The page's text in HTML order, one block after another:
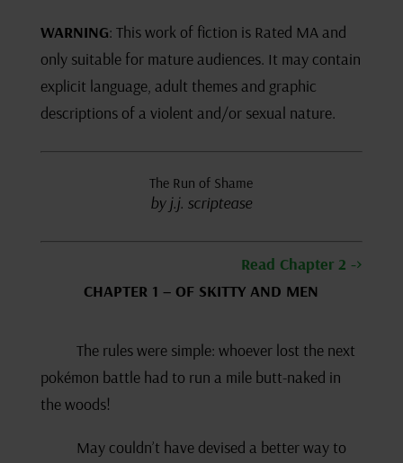
WARNING: This work of fiction is Rated MA and
only suitable for mature audiences. It may contain
explicit language, adult themes and graphic
descriptions of a violent and/or sexual nature.
The Run of Shame
by j.j. scriptease
Read Chapter 2 ->
CHAPTER 1 – OF SKITTY AND MEN
The rules were simple: whoever lost the next
pokémon battle had to run a mile butt-naked in
the woods!
May couldn’t have devised a better way to